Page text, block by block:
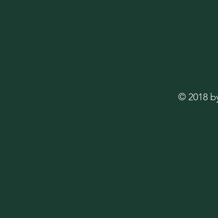
© 2018